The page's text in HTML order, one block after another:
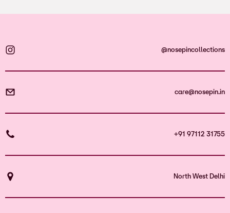
@nosepincollections
care@nosepin.in
+91 97112 31755
North West Delhi